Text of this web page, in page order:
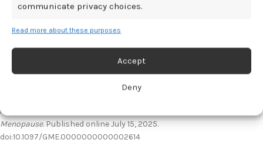
communicate privacy choices.
Read more about these purposes
Accept
Deny
References:
The Menopause Society. Depression often associated with early
menopause: Why some women are at greater risk. EurekAlert. July 16,
2025. Accessed July 18, 2025. https://www.eurekalert.org/news-
releases/1091270
van Zwol-Janssens C, Louwers YV, Laven JSE, Schipper J, Jiskoot G.
insufficiency (POI): a cross-sectional observational study.
Menopause. Published online July 15, 2025.
doi:10.1097/GME.0000000000002614